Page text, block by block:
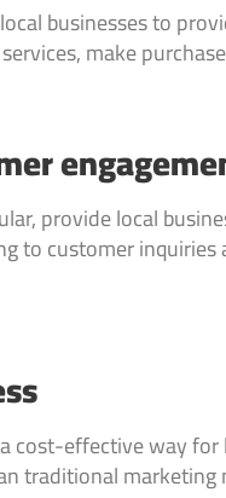
businesses to
make
provide local
to customer
cost-effective way
traditional